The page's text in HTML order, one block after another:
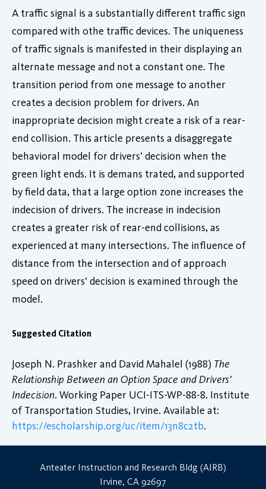
A traffic signal is a substantially different traffic sign
compared with othe traffic devices. The uniqueness
of traffic signals is manifested in their displaying an
alternate message and not a constant one. The
transition period from one message to another
creates a decision problem for drivers. An
inappropriate decision might create a risk of a rear-
end collision. This article presents a disaggregate
behavioral model for drivers’ decision when the
green light ends. It is demans trated, and supported
by field data, that a large option zone increases the
indecision of drivers. The increase in indecision
creates a greater risk of rear-end collisions, as
experienced at many intersections. The influence of
distance from the intersection and of approach
speed on drivers’ decision is examined through the
model.
Suggested Citation
Joseph N. Prashker and David Mahalel (1988) The
Relationship Between an Option Space and Drivers'
Indecision. Working Paper UCI-ITS-WP-88-8. Institute
of Transportation Studies, Irvine. Available at:
https://escholarship.org/uc/item/13n8c2tb.
Anteater Instruction and Research Bldg (AIRB)
Irvine, CA 92697